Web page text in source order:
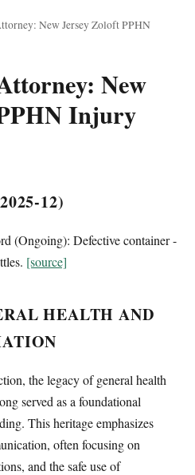
New Jersey Zoloft PPHN
New
Injury
12)
(Ongoing): Defective container -
[source]
HEALTH AND
the legacy of general health
served as a foundational
This heritage emphasizes
often focusing on
and the safe use of